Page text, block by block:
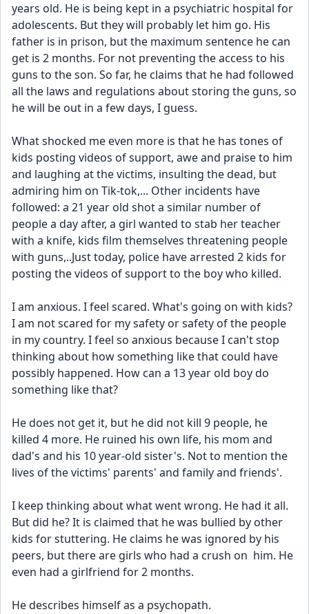
years old. He is being kept in a psychiatric hospital for
adolescents. But they will probably let him go. His
father is in prison, but the maximum sentence he can
get is 2 months. For not preventing the access to his
guns to the son. So far, he claims that he had followed
all the laws and regulations about storing the guns, so
he will be out in a few days, I guess.
What shocked me even more is that he has tones of
kids posting videos of support, awe and praise to him
and laughing at the victims, insulting the dead, but
admiring him on Tik-tok,... Other incidents have
followed: a 21 year old shot a similar number of
people a day after, a girl wanted to stab her teacher
with a knife, kids film themselves threatening people
with guns,..Just today, police have arrested 2 kids for
posting the videos of support to the boy who killed.
I am anxious. I feel scared. What's going on with kids?
I am not scared for my safety or safety of the people
in my country. I feel so anxious because I can't stop
thinking about how something like that could have
possibly happened. How can a 13 year old boy do
something like that?
He does not get it, but he did not kill 9 people, he
killed 4 more. He ruined his own life, his mom and
dad's and his 10 year-old sister's. Not to mention the
lives of the victims' parents' and family and friends'.
I keep thinking about what went wrong. He had it all.
But did he? It is claimed that he was bullied by other
kids for stuttering. He claims he was ignored by his
peers, but there are girls who had a crush on  him. He
even had a girlfriend for 2 months.
He describes himself as a psychopath.